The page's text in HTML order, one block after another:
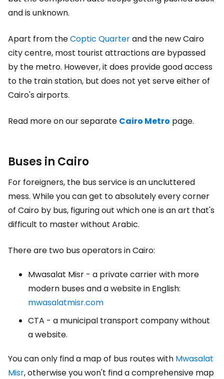
and is unknown.
Apart from theCoptic Quarterand the new Cairo
city centre, most tourist attractions are bypassed
by the metro. However, it does provide good access
to the train station, but does not yet serve either of
Cairo's airports.
Read more on our separate Cairo Metro page.
Buses in Cairo
For foreigners, the bus service is an uncluttered
mess. While you can get to absolutely every corner
of Cairo by bus, figuring out which one is an art that's
difficult to master without Arabic.
There are two bus operators in Cairo:
Mwasalat Misr - a private carrier with more
modern buses and a website in English:
mwasalatmisr.com
CTA - a municipal transport company without
a website.
You can only find a map of bus routes with Mwasalat
Misr, otherwise you won't find a comprehensive map